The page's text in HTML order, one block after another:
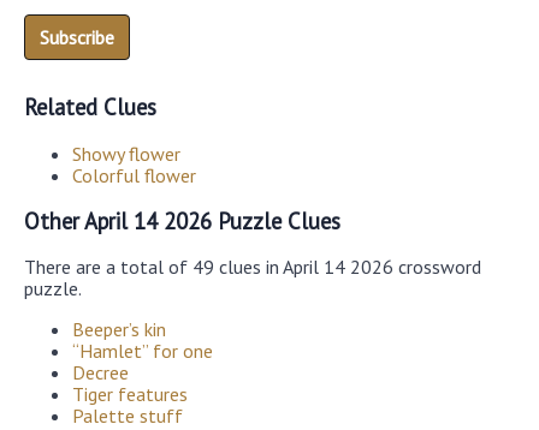
Related Clues
Showy flower
Colorful flower
Other April 14 2026 Puzzle Clues
There are a total of 49 clues in April 14 2026 crossword
puzzle.
Beeper’s kin
“Hamlet” for one
Decree
Tiger features
Palette stuff